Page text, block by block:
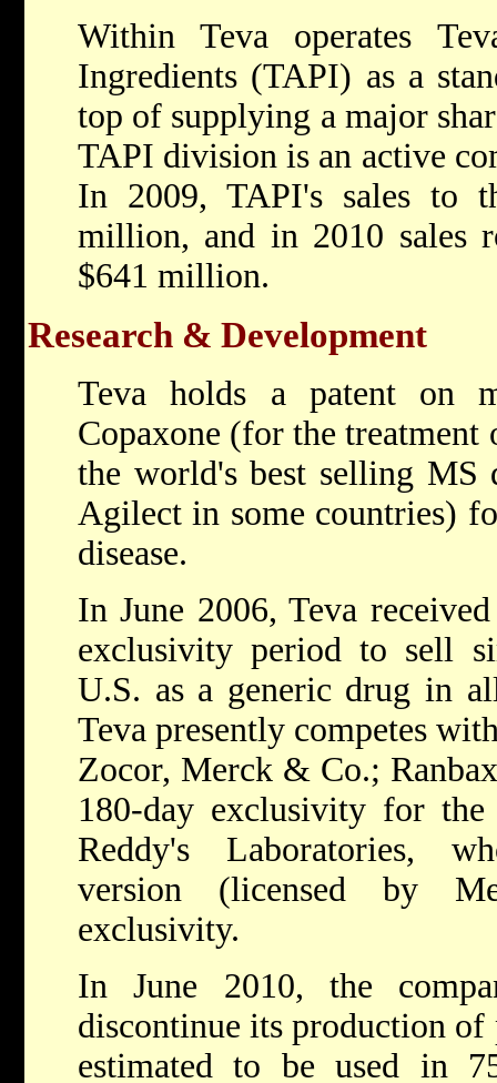
Within Teva operates
Ingredients (TAPI) as a
top of supplying a major
TAPI division is an active
In 2009, TAPI's sales to
million, and in 2010 sales
$641 million.
Research & Development
Teva holds a patent on
Copaxone (for the
the world's best selling MS
Agilect in some countries)
disease.
In June 2006, Teva
exclusivity period to sell
U.S. as a generic drug in
Teva presently competes
Zocor, Merck & Co.;
180-day exclusivity for
Reddy's Laboratories,
version (licensed by
exclusivity.
In June 2010, the
discontinue its production
estimated to be used in